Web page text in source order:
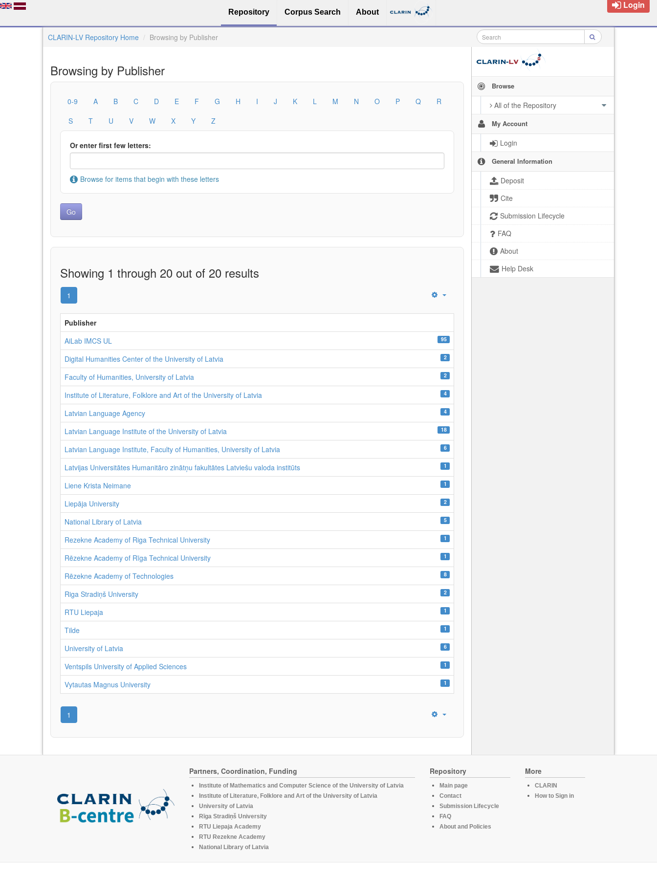
Repository Corpus Search About
Login
CLARIN-LV Repository Home Browsing by Publisher
Browse
All of the Repository
My Account
Login
General Information
Deposit
Cite
Submission Lifecycle
FAQ
About
Help Desk
Browsing by Publisher
0-9 A B C D E F G H I J K L M N O P Q
R
S
T U V W X Y Z
Or enter first few letters:
Browse for items that begin with these letters
Showing 1 through 20 out of 20 results
1
Publisher
AiLab IMCS UL
95
Digital Humanities Center of the University of Latvia 2
Faculty of Humanities, University of Latvia 2
Institute of Literature, Folklore and Art of the University of Latvia 4
Latvian Language Agency 4
Latvian Language Institute of the University of Latvia 18
Latvian Language Institute, Faculty of Humanities, University of Latvia 6
Latvijas Universitātes Humanitāro zinātņu fakultātes Latviešu valoda institūts 1
Liene Krista Neimane 1
Liepāja University 2
National Library of Latvia 5
Rezekne Academy of Riga Technical University 1
Rēzekne Academy of Rīga Technical University 1
Rēzekne Academy of Technologies 8
Riga Stradiņš University 2
RTU Liepaja 1
Tilde 1
University of Latvia 6
Ventspils University of Applied Sciences 1
Vytautas Magnus University 1
1
Partners, Coordination, Funding
Institute of Mathematics and Computer Science of the University of Latvia
Institute of Literature, Folklore and Art of the University of Latvia
University of Latvia
Rīga Stradiņš University
RTU Liepaja Academy
RTU Rezekne Academy
National Library of Latvia
Repository
Main page
Contact
Submission Lifecycle
FAQ
About and Policies
More
CLARIN
How to Sign in